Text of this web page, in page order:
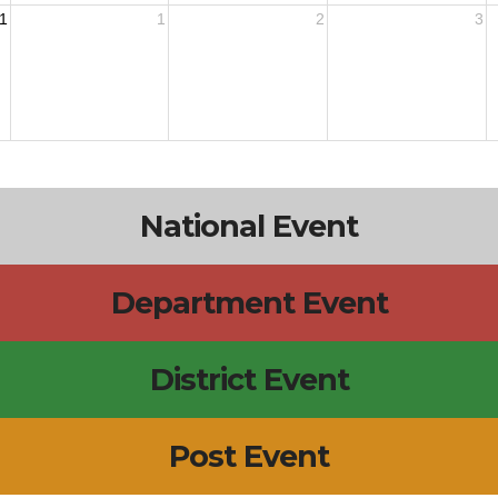
1 2 3
National Event
Department Event
District Event
Post Event